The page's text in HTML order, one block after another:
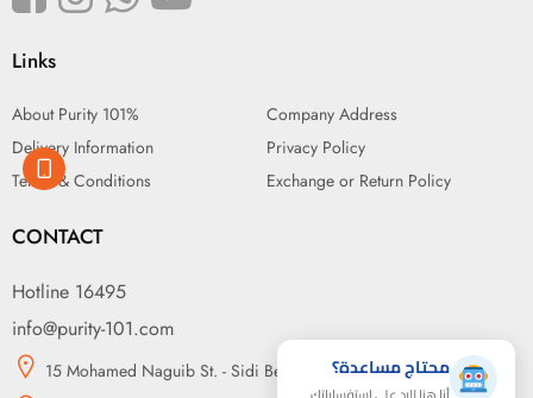
Links
About Purity 101%
Company Address
Delivery Information
Privacy Policy
Terms & Conditions
Exchange or Return Policy
CONTACT
Hotline 16495
info@purity-101.com
15 Mohamed Naguib St. - Sidi Beshr, Alexandriaمحتاج مساعدة؟